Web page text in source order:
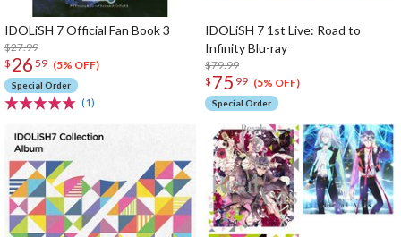
IDOLiSH 7 Official Fan Book 3
$27.99
$ 26 59 (5% OFF)
Special Order
(1)
IDOLiSH 7 1st Live: Road to
Infinity Blu-ray
$79.99
$ 75 99 (5% OFF)
Special Order